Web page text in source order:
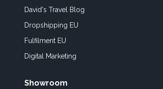
David's Travel Blog
Dropshipping EU
Fulfilment EU
Digital Marketing
Showroom